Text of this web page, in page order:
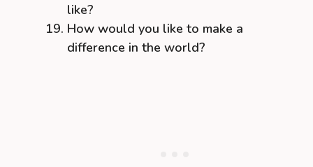
like?
How would you like to make a
difference in the world?